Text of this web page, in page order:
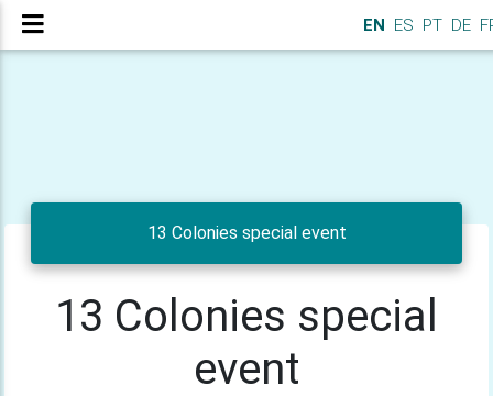
EN ES PT DE
13 Colonies special event
13 Colonies special
event